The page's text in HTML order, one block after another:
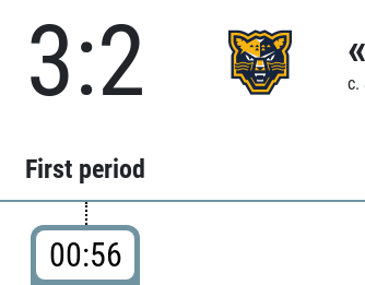
3:2 c.
First period
00:56